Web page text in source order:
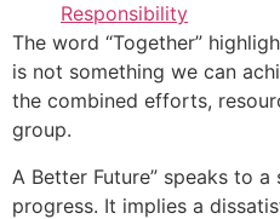
Responsibility
The word “Together”
is not something we can
the combined efforts,
group.
A Better Future” speaks to a
progress. It implies a